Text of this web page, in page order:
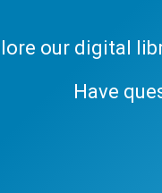
our digital
Have